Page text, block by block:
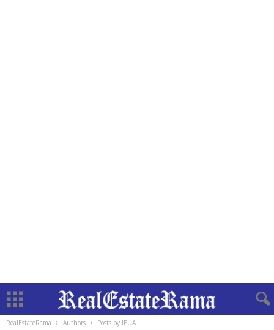
RealEstateRama Authors Posts by IEUA